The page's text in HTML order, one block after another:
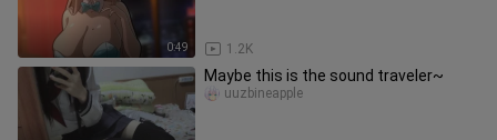
0:49 1.2K
Maybe this is the sound traveler~
uuzbineapple